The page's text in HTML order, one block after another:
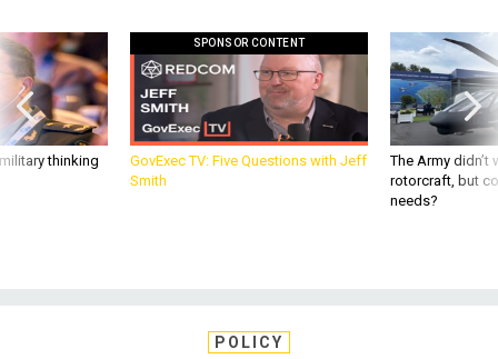
thinking
SPONSOR CONTENT
GovExec TV: Five Questions with Jeff
Smith
The Army
rotorcraft, but
needs?
POLICY